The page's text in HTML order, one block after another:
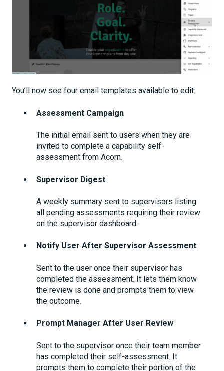
You’ll now see four email templates available to edit:
Assessment Campaign
The initial email sent to users when they are
invited to complete a capability self-
assessment from Acorn.
Supervisor Digest
A weekly summary sent to supervisors listing
all pending assessments requiring their review
on the supervisor dashboard.
Notify User After Supervisor Assessment
Sent to the user once their supervisor has
completed the assessment. It lets them know
the review is done and prompts them to view
the outcome.
Prompt Manager After User Review
Sent to the supervisor once their team member
has completed their self-assessment. It
prompts them to complete their portion of the